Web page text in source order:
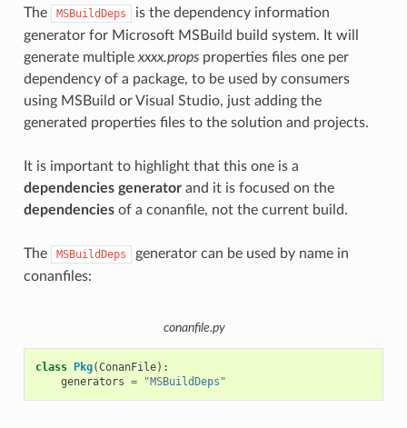
The MSBuildDeps
is the dependency information
generator for Microsoft MSBuild build system. It will
generate multiple xxxx.propsproperties files one per
dependency of a package, to be used by consumers
using MSBuild or Visual Studio, just adding the
generated properties files to the solution and projects.
It is important to highlight that this one is a
dependencies generatorand it is focused on the
dependenciesof a conanfile, not the current build.
The MSBuildDeps
generator can be used by name in
conanfiles:
conanfile.py
class Pkg(ConanFile):
generators = "MSBuildDeps"